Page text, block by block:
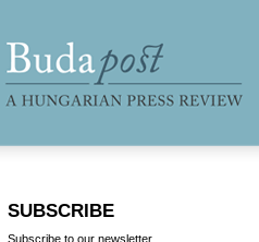
SUBSCRIBE
Subscribe to our newsletter